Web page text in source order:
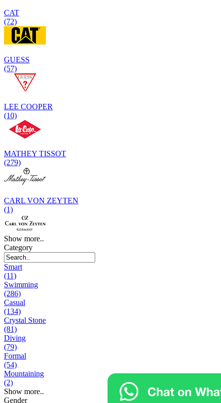
CAT
(72)
GUESS
(57)
LEE COOPER
(10)
MATHEY TISSOT
(279)
CARL VON ZEYTEN
(1)
Show more..
Category
Smart
(11)
Swimming
(286)
Casual
(134)
Crystal Stone
(81)
Diving
(79)
Formal
(54)
Mountaining
(2)
Show more..
Gender